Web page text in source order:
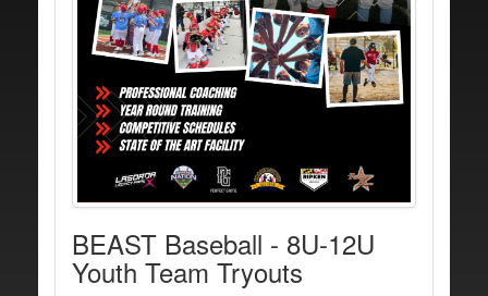
BEAST Baseball - 8U-12U
Youth Team Tryouts